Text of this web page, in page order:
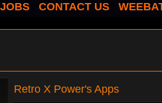
CONTACT US
Retro X Power's Apps